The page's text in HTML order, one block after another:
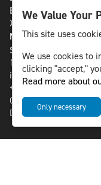
Bluesky
X
NLS MEDIA GROUP
St Paulsgatan 13
118 46 Sweden
info@nlsnews.com
+46-8-588 941 51
Cookies
Data management
We Value Your
This site uses
We use cookies to
clicking "accept,"
Read more about
Only necessary